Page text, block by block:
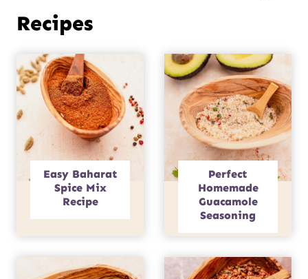
Recipes
Easy Baharat
Spice Mix
Recipe
Perfect
Homemade
Guacamole
Seasoning